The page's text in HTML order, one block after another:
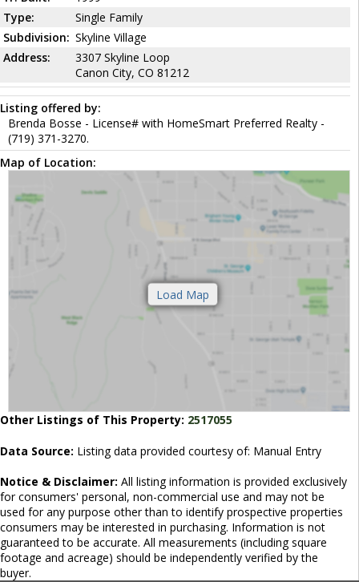
Type:
Single Family
Subdivision: Skyline Village
Address:
3307 Skyline Loop
Canon City, CO 81212
Listing offered by:
Brenda Bosse - License# with HomeSmart Preferred Realty -
(719) 371-3270.
Map of Location:
Other Listings of This Property: 2517055
Data Source: Listing data provided courtesy of: Manual Entry
Notice & Disclaimer: All listing information is provided exclusively
for consumers' personal, non-commercial use and may not be
used for any purpose other than to identify prospective properties
consumers may be interested in purchasing. Information is not
guaranteed to be accurate. All measurements (including square
footage and acreage) should be independently verified by the
buyer.